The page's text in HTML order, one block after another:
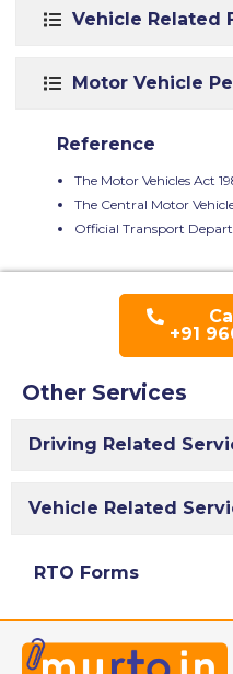
Vehicle Related
Motor Vehicle
Reference
The Motor Vehicles Act
The Central Motor
Official Transport
+91
Other Services
Driving Related
Vehicle Related
RTO Forms